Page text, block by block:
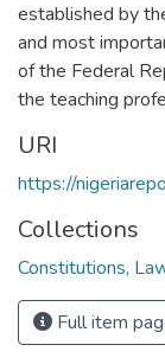
established by
and most
of the Federal
the teaching
URI
https://
Collections
Constitutions,
Full item